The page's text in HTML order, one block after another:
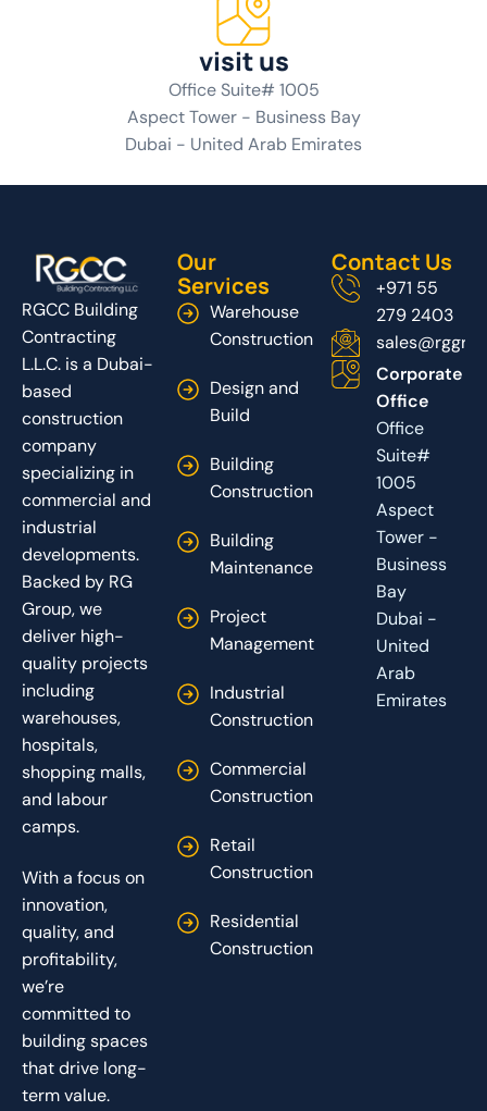
visit us
Office Suite# 1005
Aspect Tower - Business Bay
Dubai - United Arab Emirates
RGCC Building
Contracting
L.L.C. is a Dubai-
based
construction
company
specializing in
commercial and
industrial
developments.
Backed by RG
Group, we
deliver high-
quality projects
including
warehouses,
hospitals,
shopping malls,
and labour
camps.
With a focus on
innovation,
quality, and
profitability,
we’re
committed to
building spaces
that drive long-
term value.
Our
Services
Warehouse
Construction
Design and
Build
Building
Construction
Building
Maintenance
Project
Management
Industrial
Construction
Commercial
Construction
Retail
Construction
Residential
Construction
Contact Us
+971 55
279 2403
Corporate
Office
Office
Suite#
1005
Aspect
Tower -
Business
Bay
Dubai -
United
Arab
Emirates